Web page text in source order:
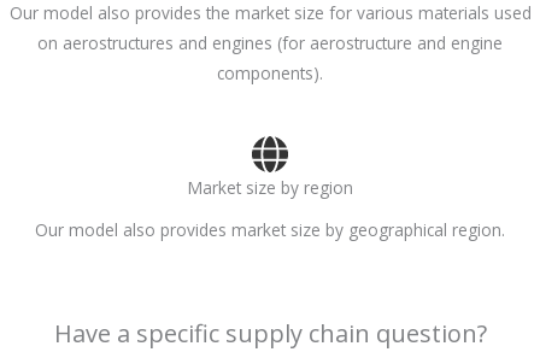
Our model also provides the market size for various materials used
on aerostructures and engines (for aerostructure and engine
components).
Market size by region
Our model also provides market size by geographical region.
Have a specific supply chain question?